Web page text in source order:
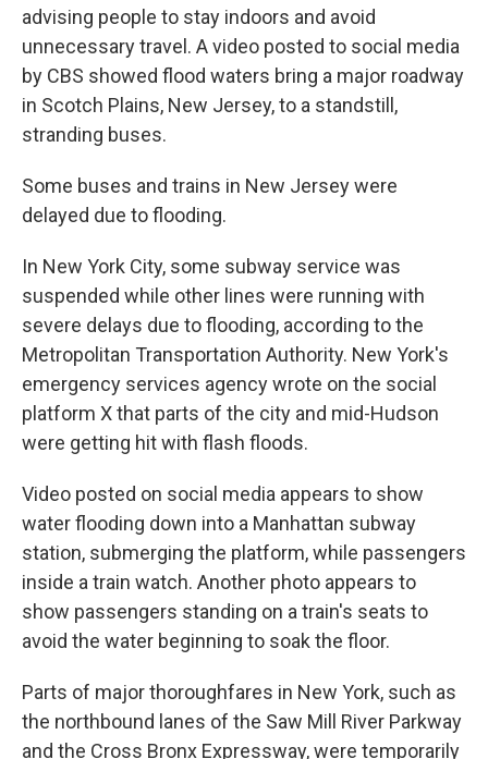
advising people to stay indoors and avoid
unnecessary travel. A video posted to social media
by CBS showed flood waters bring a major roadway
in Scotch Plains, New Jersey, to a standstill,
stranding buses.
Some buses and trains in New Jersey were
delayed due to flooding.
In New York City, some subway service was
suspended while other lines were running with
severe delays due to flooding, according to the
Metropolitan Transportation Authority. New York's
emergency services agency wrote on the social
platform X that parts of the city and mid-Hudson
were getting hit with flash floods.
Video posted on social media appears to show
water flooding down into a Manhattan subway
station, submerging the platform, while passengers
inside a train watch. Another photo appears to
show passengers standing on a train's seats to
avoid the water beginning to soak the floor.
Parts of major thoroughfares in New York, such as
the northbound lanes of the Saw Mill River Parkway
and the Cross Bronx Expressway, were temporarily